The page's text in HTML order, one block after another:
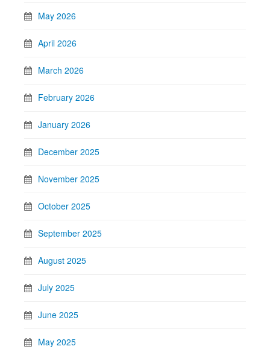
May 2026
April 2026
March 2026
February 2026
January 2026
December 2025
November 2025
October 2025
September 2025
August 2025
July 2025
June 2025
May 2025